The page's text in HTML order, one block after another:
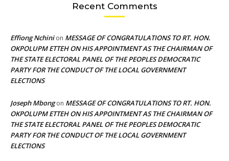
Recent Comments
Effiong Nchinion MESSAGE OF CONGRATULATIONS TO RT. HON.
OKPOLUPM ETTEH ON HIS APPOINTMENT AS THE CHAIRMAN OF
THE STATE ELECTORAL PANEL OF THE PEOPLES DEMOCRATIC
PARTY FOR THE CONDUCT OF THE LOCAL GOVERNMENT
ELECTIONS
Joseph Mbongon MESSAGE OF CONGRATULATIONS TO RT. HON.
OKPOLUPM ETTEH ON HIS APPOINTMENT AS THE CHAIRMAN OF
THE STATE ELECTORAL PANEL OF THE PEOPLES DEMOCRATIC
PARTY FOR THE CONDUCT OF THE LOCAL GOVERNMENT
ELECTIONS